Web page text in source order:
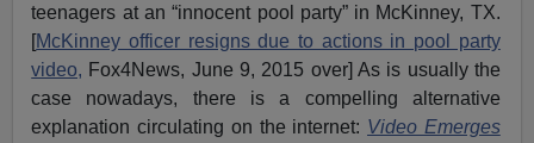
teenagers at an “innocent pool party” in McKinney, TX.
[McKinney officer resigns due to actions in pool party
video, Fox4News, June 9, 2015 over] As is usually the
case nowadays, there is a compelling alternative
explanation circulating on the internet: Video Emerges